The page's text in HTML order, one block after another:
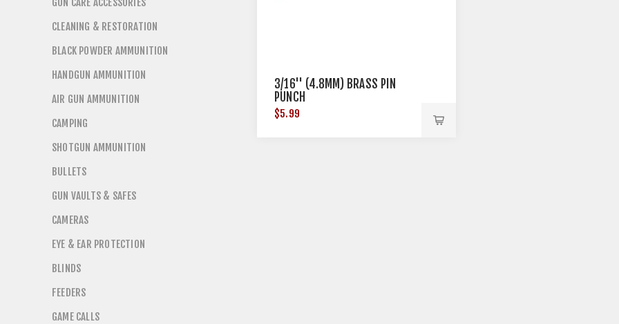
3/16'' (4.8MM) BRASS PIN
PUNCH
$5.99
CLEANING & RESTORATION
BLACK POWDER AMMUNITION
HANDGUN AMMUNITION
AIR GUN AMMUNITION
CAMPING
SHOTGUN AMMUNITION
BULLETS
GUN VAULTS & SAFES
CAMERAS
EYE & EAR PROTECTION
BLINDS
FEEDERS
GAME CALLS